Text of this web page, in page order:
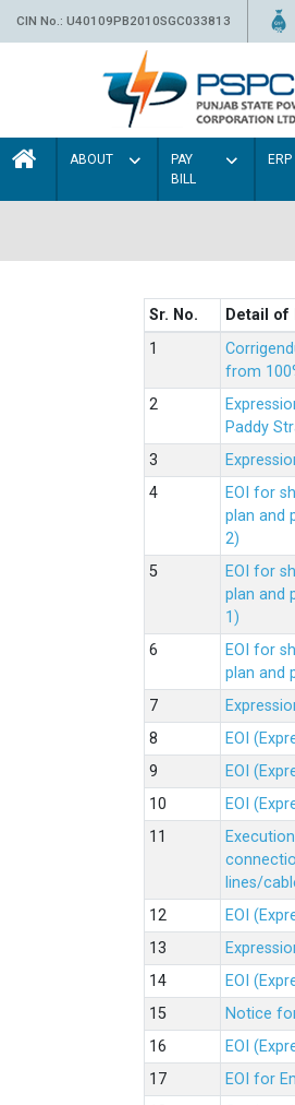
CIN No.: U40109PB2010SGC033813
ABOUT
PAY
BILL
ERP
Sr. No.
Detail of
from
Paddy
EOI for
plan and
2)
EOI for
plan and
1)
EOI for
plan and
EOI
EOI
EOI
lines/
EOI
EOI
Notice
EOI
EOI for